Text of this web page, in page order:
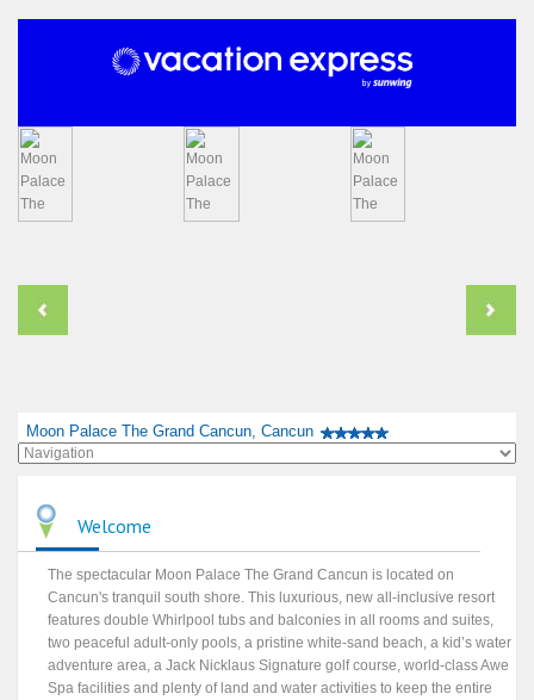
Moon Palace The Grand Cancun, Cancun
Welcome
The spectacular Moon Palace The Grand Cancun is located on
Cancun's tranquil south shore. This luxurious, new all-inclusive resort
features double Whirlpool tubs and balconies in all rooms and suites,
two peaceful adult-only pools, a pristine white-sand beach, a kid’s water
adventure area, a Jack Nicklaus Signature golf course, world-class Awe
Spa facilities and plenty of land and water activities to keep the entire